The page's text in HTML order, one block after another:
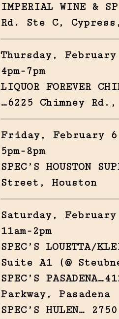
IMPERIAL WINE &
Rd. Ste C,
Thursday,
4pm-7pm
LIQUOR FOREVER
…6225 Chimney
Friday, February 6
5pm-8pm
SPEC’S HOUSTON
Street, Houston
Saturday, February
11am-2pm
SPEC’S LOUETTA/
Suite A1 (@
SPEC’S
Parkway, Pasadena
SPEC’S HULEN…